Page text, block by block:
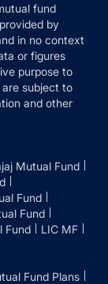
fund
by
in no context
or figures
purpose to
subject to
and other
Mutual Fund
Fund
Fund
Fund
LIC MF
Fund Plans